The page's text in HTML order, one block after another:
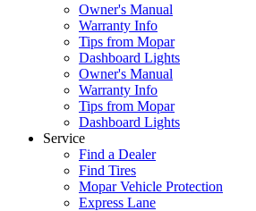
Owner's Manual
Warranty Info
Tips from Mopar
Dashboard Lights
Owner's Manual
Warranty Info
Tips from Mopar
Dashboard Lights
Service
Find a Dealer
Find Tires
Mopar Vehicle Protection
Express Lane